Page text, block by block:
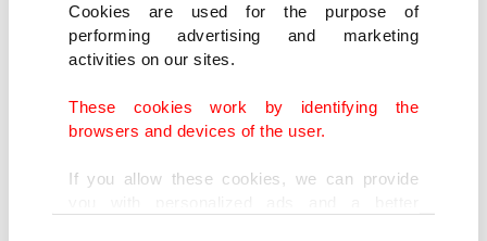
Cookies are used for the purpose of
performing advertising and marketing
activities on our sites.
These cookies work by identifying the
browsers and devices of the user.
If you allow these cookies, we can provide
"Armenia needs to end its aggressive attitude and
leave Azerbaijani territories it illegally holds
under occupation," it concluded.
Armenian army on Sunday attempted to attack